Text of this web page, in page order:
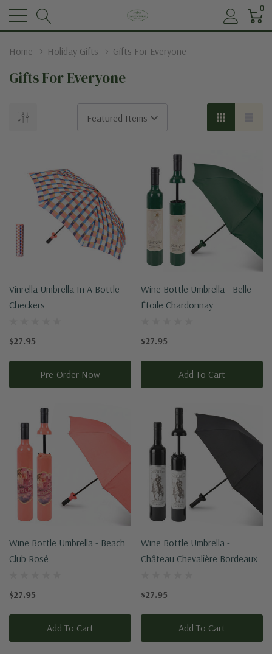
0
Home Holiday Gifts Gifts For Everyone
Gifts For Everyone
Vinrella Umbrella In A Bottle -
Checkers
$27.95
Pre-Order Now
Wine Bottle Umbrella - Belle
Étoile Chardonnay
$27.95
Add To Cart
Wine Bottle Umbrella - Beach
Club Rosé
$27.95
Add To Cart
Wine Bottle Umbrella -
Château Chevalière Bordeaux
$27.95
Add To Cart